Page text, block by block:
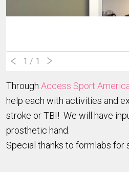
1 / 1
Through Access Sport
help each with activities and
stroke or TBI! We will have
prosthetic hand.
Special thanks to formlabs for